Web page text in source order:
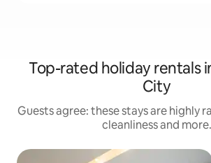
Top-rated holiday rentals
City
Guests agree: these stays are highly
cleanliness and more.